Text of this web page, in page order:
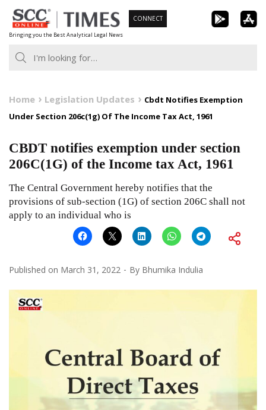
Skip
to
content
Bringing you the Best Analytical Legal News
CONNECT
Home Legislation Updates
Cbdt Notifies Exemption
Under Section 206c(1g) Of The Income Tax Act, 1961
CBDT notifies exemption under section
206C(1G) of the Income tax Act, 1961
The Central Government hereby notifies that the
provisions of sub-section (1G) of section 206C shall not
apply to an individual who is
Published on March 31, 2022 By Bhumika Indulia